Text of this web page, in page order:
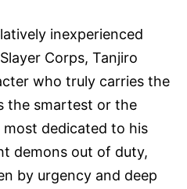
inexperienced
Corps, Tanjiro
who truly carries the
the smartest or the
dedicated to his
demons out of duty,
by urgency and deep